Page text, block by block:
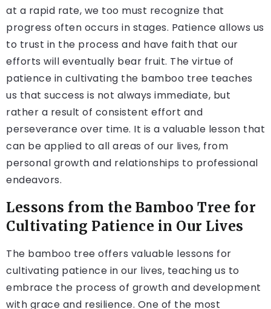
at a rapid rate, we too must recognize that
progress often occurs in stages. Patience allows us
to trust in the process and have faith that our
efforts will eventually bear fruit. The virtue of
patience in cultivating the bamboo tree teaches
us that success is not always immediate, but
rather a result of consistent effort and
perseverance over time. It is a valuable lesson that
can be applied to all areas of our lives, from
personal growth and relationships to professional
endeavors.
Lessons from the Bamboo Tree for
Cultivating Patience in Our Lives
The bamboo tree offers valuable lessons for
cultivating patience in our lives, teaching us to
embrace the process of growth and development
with grace and resilience. One of the most